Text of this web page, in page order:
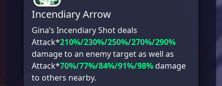
Incendiary Arrow
Gina’s Incendiary Shot deals
Attack*210%/230%/250%/270%/290%
damage to an enemy target as well as
Attack*70%/77%/84%/91%/98% damage
to others nearby.